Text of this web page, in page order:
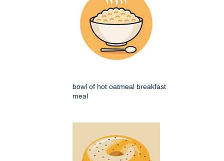
bowl of hot oatmeal breakfast
meal